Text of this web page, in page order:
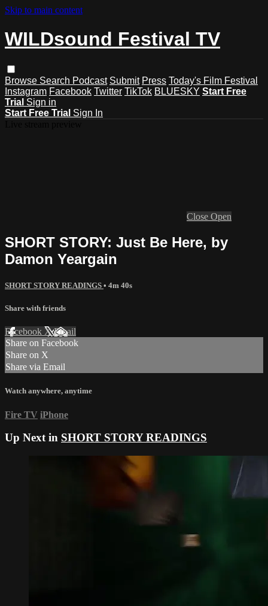
Skip to main content
WILDsound Festival TV
Browse Search Podcast Submit Press Today's Film Festival
Instagram Facebook Twitter TikTok BLUESKY Start Free
Trial Sign in
Start Free Trial Sign In
Close Open
SHORT STORY: Just Be Here, by
Damon Yeargain
SHORT STORY READINGS • 4m 40s
Share with friends
Facebook XEmail
Share on Facebook
Share on X
Share via Email
Watch anywhere, anytime
Fire TV iPhone
Up Next in SHORT STORY READINGS